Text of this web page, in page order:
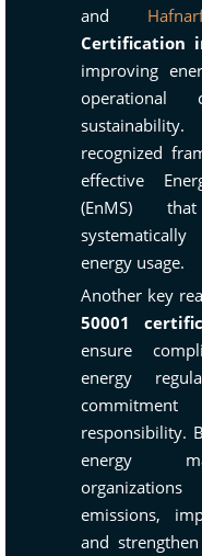
and
Certification
improving
operational
recognized
effective
(EnMS)
energy usage.
Another key
50001
ensure
energy
responsibility.
energy
emissions,
and